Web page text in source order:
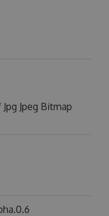
Jpeg Bitmap